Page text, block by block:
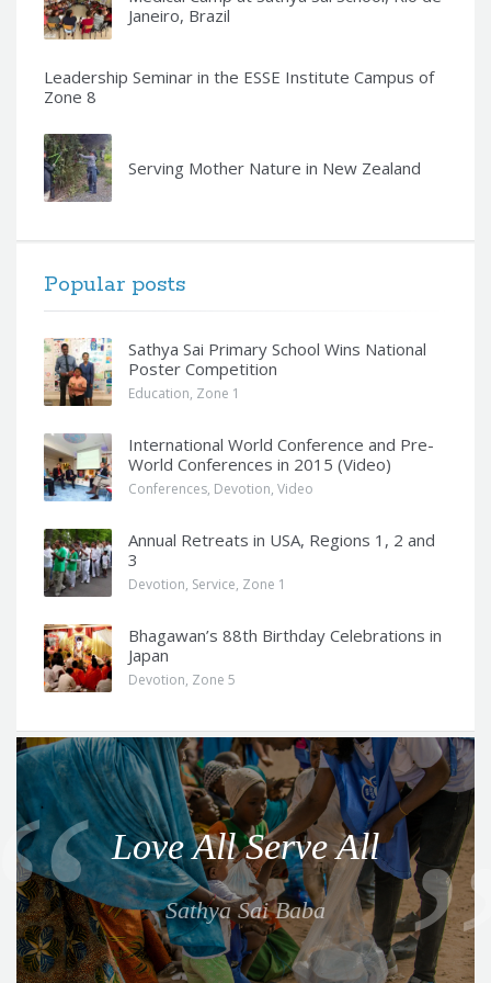
Janeiro, Brazil
Leadership Seminar in the ESSE Institute Campus of
Zone 8
Serving Mother Nature in New Zealand
Popular posts
Sathya Sai Primary School Wins National
Poster Competition
Education, Zone 1
International World Conference and Pre-
World Conferences in 2015 (Video)
Conferences, Devotion, Video
Annual Retreats in USA, Regions 1, 2 and
3
Devotion, Service, Zone 1
Bhagawan’s 88th Birthday Celebrations in
Japan
Devotion, Zone 5
Q
o
t
e
f
o
Love All Serve All
Sathya Sai Baba